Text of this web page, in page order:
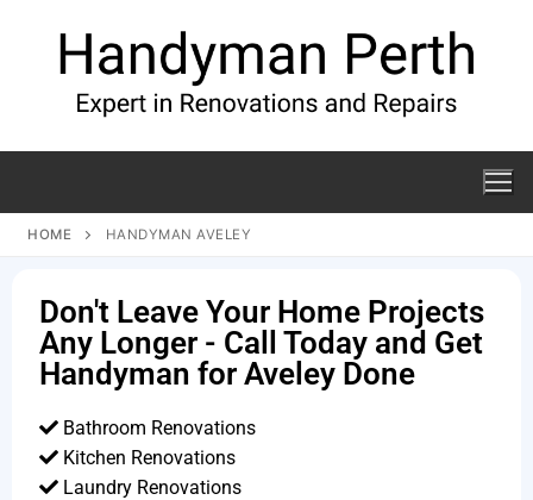
HOME HANDYMAN AVELEY
Don't Leave Your Home Projects
Any Longer - Call Today and Get
Handyman for Aveley Done
Bathroom Renovations
Kitchen Renovations
Laundry Renovations